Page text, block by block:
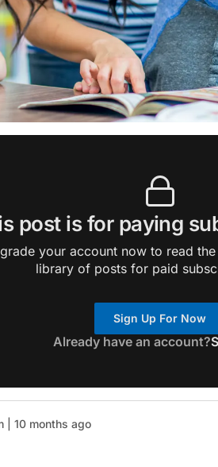
post is for paying
your account now to read
library of posts for paid
Sign Up For Now
Already have an account?
| 10 months ago